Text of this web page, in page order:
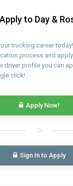
Apply to Day &
trucking career
process and
driver profile you can
click!
Apply Now!
Or
Sign In to Apply